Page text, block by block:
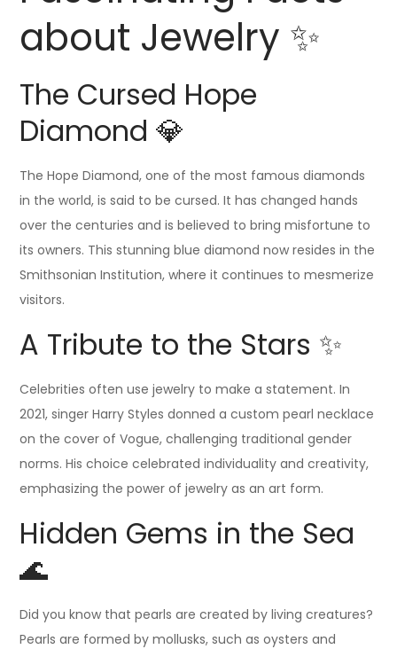
about Jewelry ✨
The Cursed Hope
Diamond 💎
The Hope Diamond, one of the most famous diamonds
in the world, is said to be cursed. It has changed hands
over the centuries and is believed to bring misfortune to
its owners. This stunning blue diamond now resides in the
Smithsonian Institution, where it continues to mesmerize
visitors.
A Tribute to the Stars ✨
Celebrities often use jewelry to make a statement. In
2021, singer Harry Styles donned a custom pearl necklace
on the cover of Vogue, challenging traditional gender
norms. His choice celebrated individuality and creativity,
emphasizing the power of jewelry as an art form.
Hidden Gems in the Sea
🌊
Did you know that pearls are created by living creatures?
Pearls are formed by mollusks, such as oysters and